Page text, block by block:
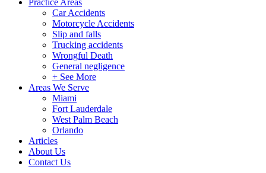
Practice Areas
Car Accidents
Motorcycle Accidents
Slip and falls
Trucking accidents
Wrongful Death
General negligence
+ See More
Areas We Serve
Miami
Fort Lauderdale
West Palm Beach
Orlando
Articles
About Us
Contact Us